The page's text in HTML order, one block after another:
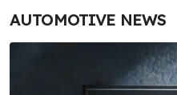
AUTOMOTIVE NEWS